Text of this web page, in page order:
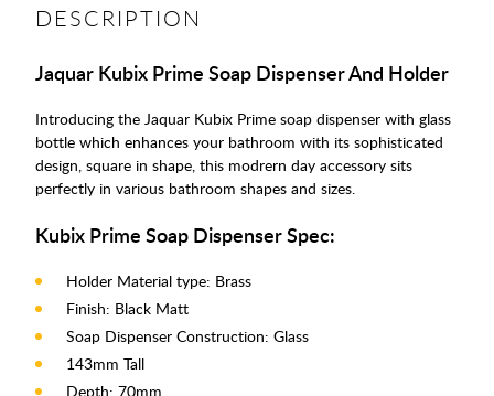
DESCRIPTION
Jaquar Kubix Prime Soap Dispenser And Holder
Introducing the Jaquar Kubix Prime soap dispenser with glass
bottle which enhances your bathroom with its sophisticated
design, square in shape, this modrern day accessory sits
perfectly in various bathroom shapes and sizes.
Kubix Prime Soap Dispenser Spec:
Holder Material type: Brass
Finish: Black Matt
Soap Dispenser Construction: Glass
143mm Tall
Depth: 70mm